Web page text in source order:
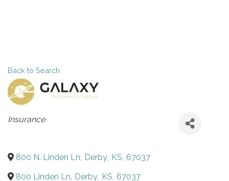
Back to Search
Categories
Insurance
800 N. Linden Ln, Derby, KS, 67037
800 Linden Ln, Derby, KS, 67037